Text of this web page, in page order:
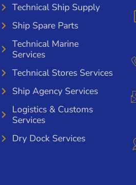
Technical Ship Supply
Ship Spare Parts
Technical Marine
Services
Technical Stores Services
Ship Agency Services
Logistics & Customs
Services
Dry Dock Services